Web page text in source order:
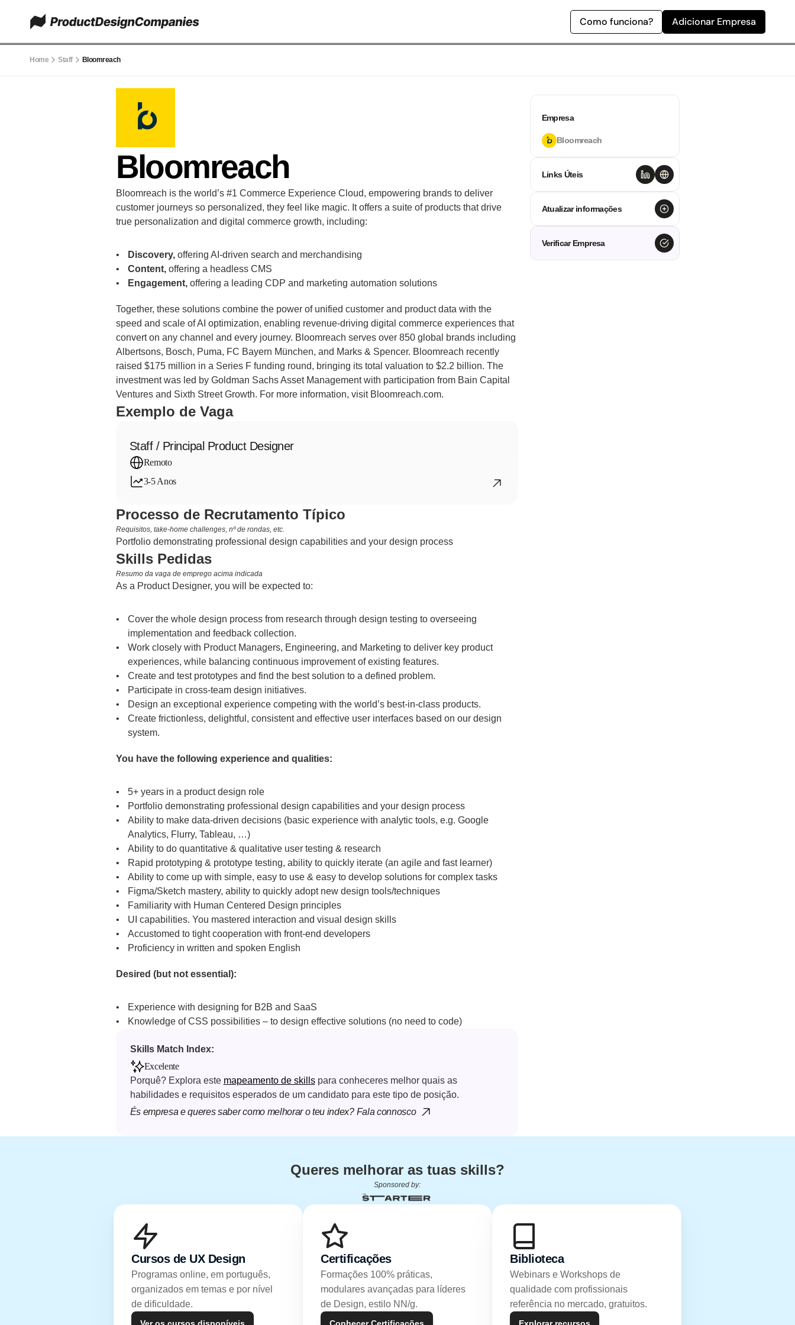
Como funciona? Adicionar Empresa
Home Staff Bloomreach
Bloomreach
Bloomreach is the world’s #1 Commerce Experience Cloud, empowering brands to deliver
customer journeys so personalized, they feel like magic. It offers a suite of products that drive
true personalization and digital commerce growth, including:
Discovery, offering AI-driven search and merchandising
Content, offering a headless CMS
Engagement, offering a leading CDP and marketing automation solutions
Together, these solutions combine the power of unified customer and product data with the
speed and scale of AI optimization, enabling revenue-driving digital commerce experiences that
convert on any channel and every journey. Bloomreach serves over 850 global brands including
Albertsons, Bosch, Puma, FC Bayern München, and Marks & Spencer. Bloomreach recently
raised $175 million in a Series F funding round, bringing its total valuation to $2.2 billion. The
investment was led by Goldman Sachs Asset Management with participation from Bain Capital
Ventures and Sixth Street Growth. For more information, visit Bloomreach.com.
Exemplo de Vaga
Staff / Principal Product Designer
Remoto
3-5 Anos
Processo de Recrutamento Típico
Requisitos, take-home challenges, nº de rondas, etc.
Portfolio demonstrating professional design capabilities and your design process
Skills Pedidas
Resumo da vaga de emprego acima indicada
As a Product Designer, you will be expected to:
Cover the whole design process from research through design testing to overseeing
implementation and feedback collection.
Work closely with Product Managers, Engineering, and Marketing to deliver key product
experiences, while balancing continuous improvement of existing features.
Create and test prototypes and find the best solution to a defined problem.
Participate in cross-team design initiatives.
Design an exceptional experience competing with the world’s best-in-class products.
Create frictionless, delightful, consistent and effective user interfaces based on our design
system.
You have the following experience and qualities:
5+ years in a product design role
Portfolio demonstrating professional design capabilities and your design process
Ability to make data-driven decisions (basic experience with analytic tools, e.g. Google
Analytics, Flurry, Tableau, …)
Ability to do quantitative & qualitative user testing & research
Rapid prototyping & prototype testing, ability to quickly iterate (an agile and fast learner)
Ability to come up with simple, easy to use & easy to develop solutions for complex tasks
Figma/Sketch mastery, ability to quickly adopt new design tools/techniques
Familiarity with Human Centered Design principles
UI capabilities. You mastered interaction and visual design skills
Accustomed to tight cooperation with front-end developers
Proficiency in written and spoken English
Desired (but not essential):
Experience with designing for B2B and SaaS
Knowledge of CSS possibilities – to design effective solutions (no need to code)
Skills Match Index:
Excelente
Porquê? Explora este mapeamento de skills para conheceres melhor quais as
habilidades e requisitos esperados de um candidato para este tipo de posição.
És empresa e queres saber como melhorar o teu index? Fala connosco
Empresa
Bloomreach
Links Úteis
Atualizar informações
Verificar Empresa
Queres melhorar as tuas skills?
Sponsored by:
Cursos de UX Design
Programas online, em português,
organizados em temas e por nível
de dificuldade.
Certificações
Formações 100% práticas,
modulares avançadas para líderes
de Design, estilo NN/g.
Biblioteca
Webinars e Workshops de
qualidade com profissionais
referência no mercado, gratuitos.